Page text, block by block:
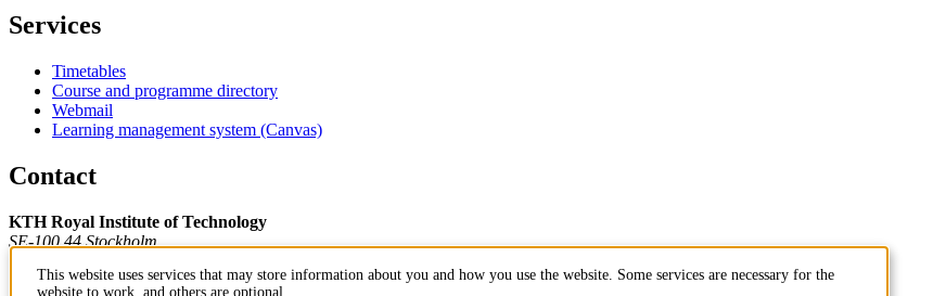
Services
Timetables
Course and programme directory
Webmail
Learning management system (Canvas)
Contact
KTH Royal Institute of Technology
SE-100 44 Stockholm
+46 8 790 60 00
This website uses services that may store information about you and how you use the website. Some services are necessary for the
website to work, and others are optional.